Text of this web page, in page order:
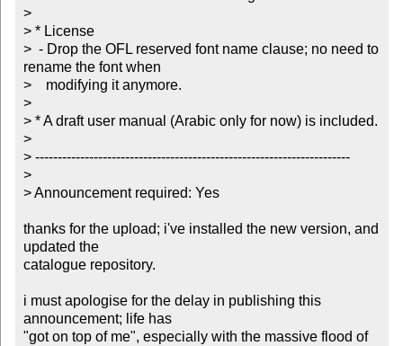
>
> * License
>  - Drop the OFL reserved font name clause; no need to
rename the font when
>    modifying it anymore.
>
> * A draft user manual (Arabic only for now) is included.
>
> ----------------------------------------------------------------------
>
> Announcement required: Yes
thanks for the upload; i've installed the new version, and
updated the
catalogue repository.
i must apologise for the delay in publishing this
announcement; life has
"got on top of me", especially with the massive flood of